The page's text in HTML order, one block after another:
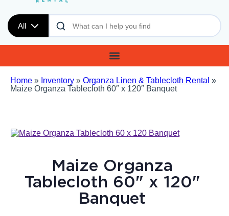
All
Home » Inventory » Organza Linen & Tablecloth Rental »
Maize Organza Tablecloth 60″ x 120″ Banquet
Maize Organza
Tablecloth 60" x 120"
Banquet